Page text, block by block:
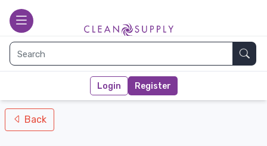
toggle Main page
Login Register
nav-bottom
Back